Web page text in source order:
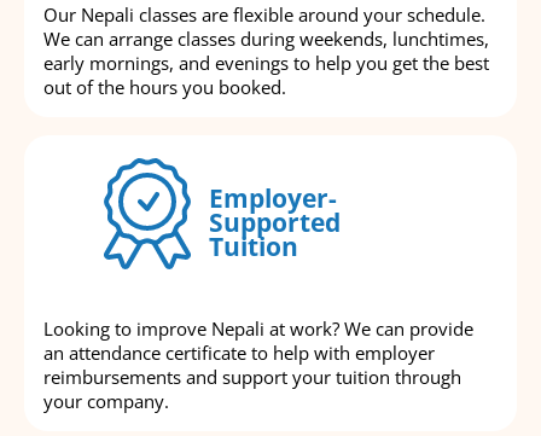
Our Nepali classes are flexible around your schedule.
We can arrange classes during weekends, lunchtimes,
early mornings, and evenings to help you get the best
out of the hours you booked.
Employer-
Supported
Tuition
Looking to improve Nepali at work? We can provide
an attendance certificate to help with employer
reimbursements and support your tuition through
your company.